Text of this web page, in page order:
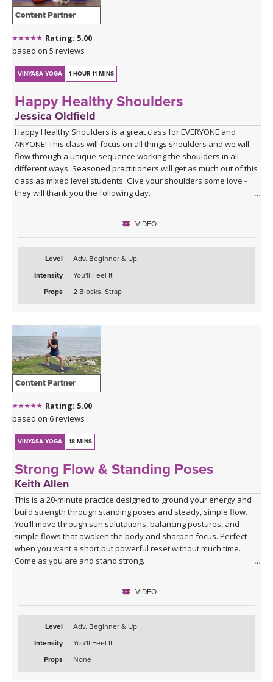
Content Partner
Rating: 5.00
based on 5 reviews
VINYASA YOGA 1 HOUR 11 MINS
Happy Healthy Shoulders
Jessica Oldfield
Happy Healthy Shoulders is a great class for EVERYONE and
ANYONE! This class will focus on all things shoulders and we will
flow through a unique sequence working the shoulders in all
different ways. Seasoned practitioners will get as much out of this
class as mixed level students. Give your shoulders some love -
they will thank you the following day.
VIDEO
Level
Adv. Beginner & Up
Intensity
You'll Feel It
Props
2 Blocks, Strap
Content Partner
Rating: 5.00
based on 6 reviews
VINYASA YOGA 18 MINS
Strong Flow & Standing Poses
Keith Allen
This is a 20-minute practice designed to ground your energy and
build strength through standing poses and steady, simple flow.
You’ll move through sun salutations, balancing postures, and
simple flows that awaken the body and sharpen focus. Perfect
when you want a short but powerful reset without much time.
Come as you are and stand strong.
VIDEO
Level
Adv. Beginner & Up
Intensity
You'll Feel It
Props
None